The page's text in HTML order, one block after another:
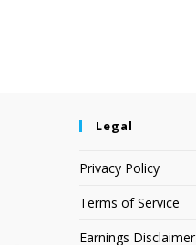
Legal
Privacy Policy
Terms of Service
Earnings Disclaimer